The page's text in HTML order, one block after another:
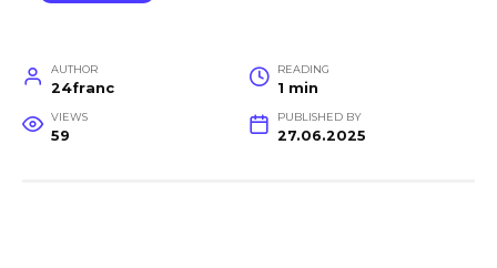
AUTHOR
24franc
READING
1 min
VIEWS
59
PUBLISHED BY
27.06.2025